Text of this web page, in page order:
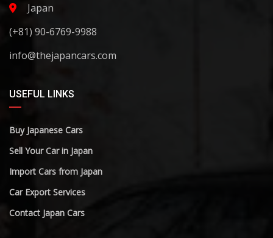
Japan
(+81) 90-6769-9988
info@thejapancars.com
USEFUL LINKS
Buy Japanese Cars
Sell Your Car in Japan
Import Cars from Japan
Car Export Services
Contact Japan Cars